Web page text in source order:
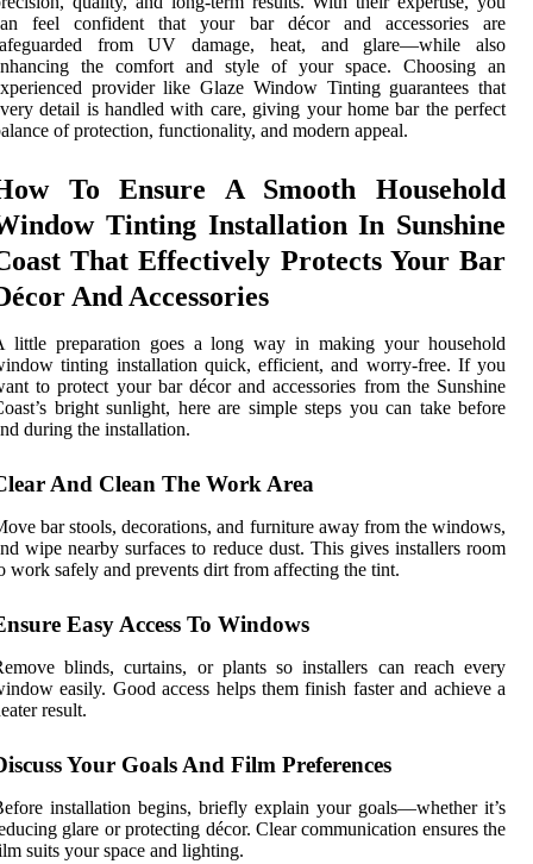
feel confident that your bar décor and accessories are
from UV damage, heat, and glare—while also
the comfort and style of your space. Choosing an
provider like Glaze Window Tinting guarantees that
detail is handled with care, giving your home bar the perfect
of protection, functionality, and modern appeal.
To Ensure A Smooth Household
Tinting Installation In Sunshine
That Effectively Protects Your Bar
And Accessories
little preparation goes a long way in making your household
tinting installation quick, efficient, and worry-free. If you
to protect your bar décor and accessories from the Sunshine
bright sunlight, here are simple steps you can take before
during the installation.
And Clean The Work Area
bar stools, decorations, and furniture away from the windows,
wipe nearby surfaces to reduce dust. This gives installers room
work safely and prevents dirt from affecting the tint.
Easy Access To Windows
blinds, curtains, or plants so installers can reach every
easily. Good access helps them finish faster and achieve a
result.
Your Goals And Film Preferences
installation begins, briefly explain your goals—whether it’s
glare or protecting décor. Clear communication ensures the
suits your space and lighting.